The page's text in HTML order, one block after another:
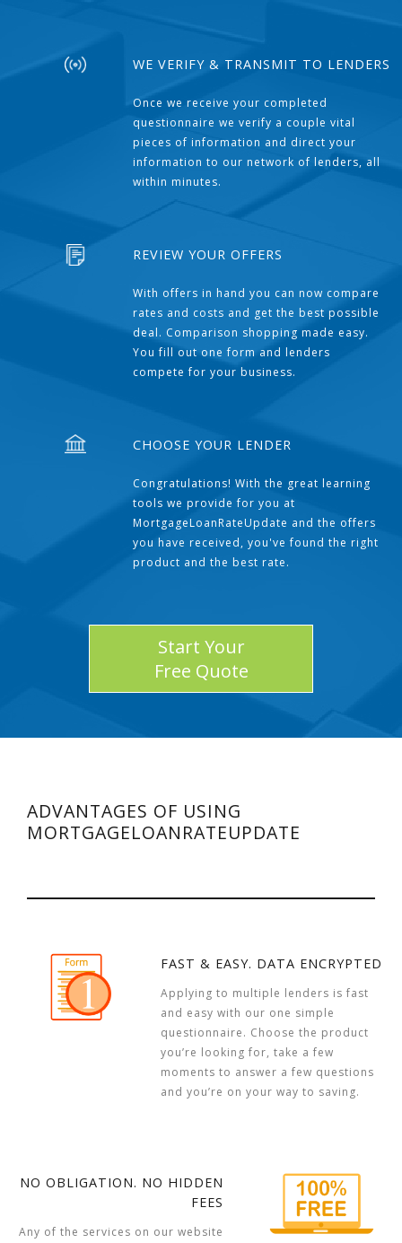
WE VERIFY & TRANSMIT TO LENDERS
Once we receive your completed
questionnaire we verify a couple vital
pieces of information and direct your
information to our network of lenders, all
within minutes.
REVIEW YOUR OFFERS
With offers in hand you can now compare
rates and costs and get the best possible
deal. Comparison shopping made easy.
You fill out one form and lenders
compete for your business.
CHOOSE YOUR LENDER
Congratulations! With the great learning
tools we provide for you at
MortgageLoanRateUpdate and the offers
you have received, you've found the right
product and the best rate.
Start Your
Free Quote
ADVANTAGES OF USING
MORTGAGELOANRATEUPDATE
FAST & EASY. DATA ENCRYPTED
Applying to multiple lenders is fast
and easy with our one simple
questionnaire. Choose the product
you’re looking for, take a few
moments to answer a few questions
and you’re on your way to saving.
NO OBLIGATION. NO HIDDEN
FEES
Any of the services on our website